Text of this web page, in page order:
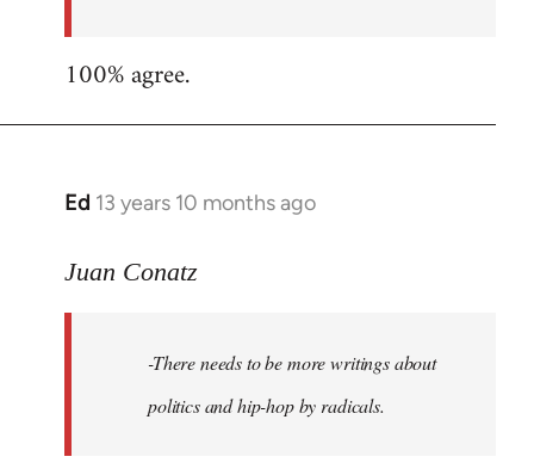
100% agree.
Ed 13 years 10 months ago
In
to
libcom.org
Juan Conatz
-There needs to be more writings about
politics and hip-hop by radicals.